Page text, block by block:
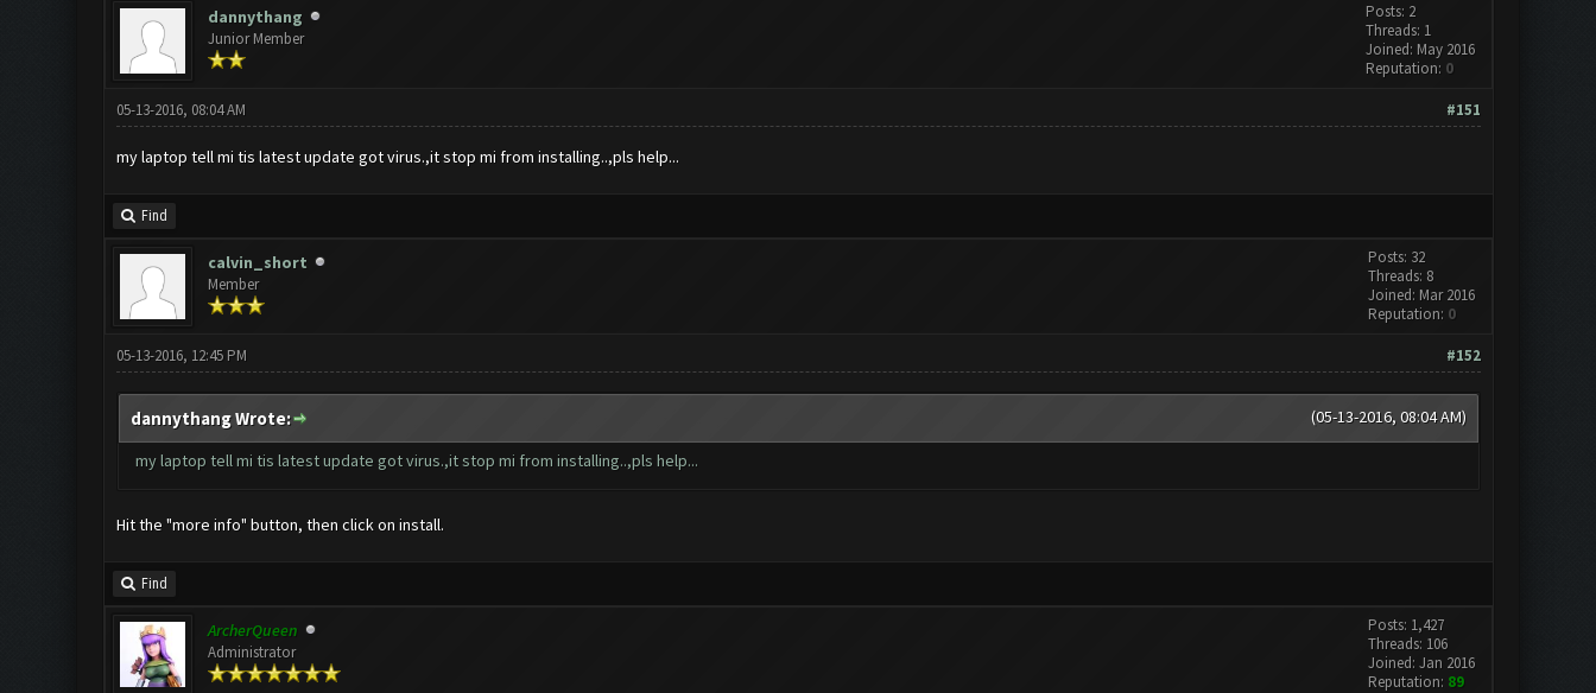
dannythang
Junior Member
Posts: 2
Threads: 1
Joined: May 2016
Reputation: 0
#151
05-13-2016, 08:04 AM
my laptop tell mi tis latest update got virus.,it stop mi from installing..,pls help...
Find
calvin_short
Member
Posts: 32
Threads: 8
Joined: Mar 2016
Reputation: 0
#152
05-13-2016, 12:45 PM
(05-13-2016, 08:04 AM)
dannythang Wrote:
my laptop tell mi tis latest update got virus.,it stop mi from installing..,pls help...
Hit the "more info" button, then click on install.
Find
ArcherQueen
Administrator
Posts: 1,427
Threads: 106
Joined: Jan 2016
Reputation: 89